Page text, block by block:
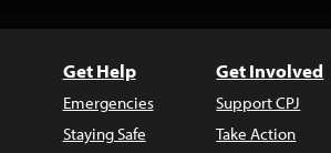
Get Help
Emergencies
Staying Safe
Get Involved
Support CPJ
Take Action